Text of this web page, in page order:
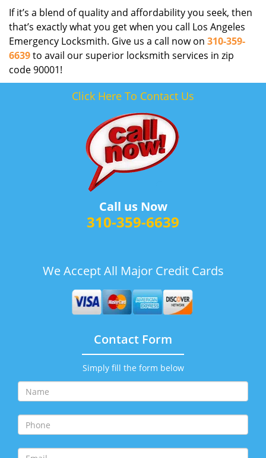
If it’s a blend of quality and affordability you seek, then
that’s exactly what you get when you call Los Angeles
Emergency Locksmith. Give us a call now on 310-359-
6639to avail our superior locksmith services in zip
code 90001!
Click Here To Contact Us
Call us Now
310-359-6639
We Accept All Major Credit Cards
Contact Form
Simply fill the form below